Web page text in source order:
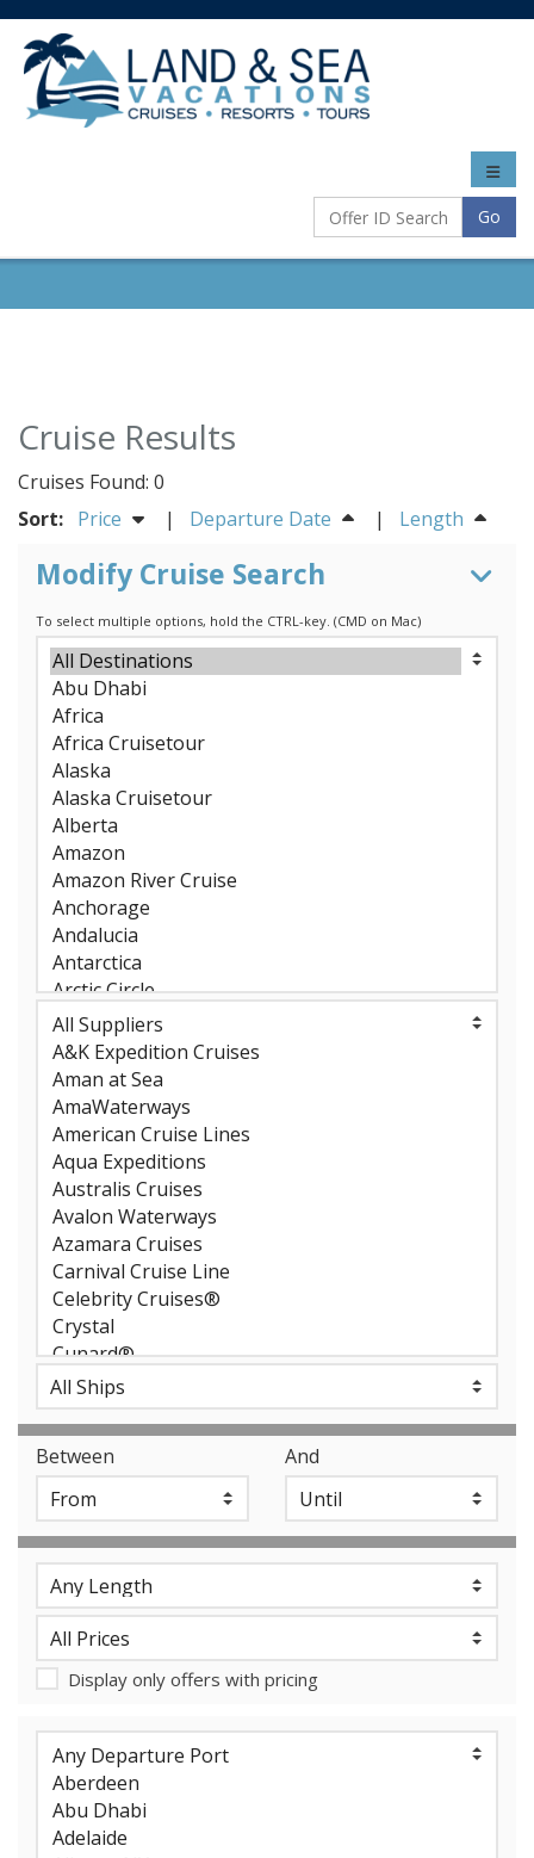
Toggle
Go
Cruise Results
Cruises Found: 0
Sort: Price | Departure Date | Length
Modify Cruise Search
To select multiple options, hold the CTRL-key. (CMD on Mac)
Between And
Display only offers with pricing